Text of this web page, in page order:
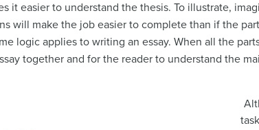
it easier to understand the thesis. To illustrate,
will make the job easier to complete than if the
logic applies to writing an essay. When all the
together and for the reader to understand the